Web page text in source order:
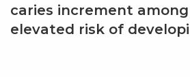
caries increment
elevated risk of